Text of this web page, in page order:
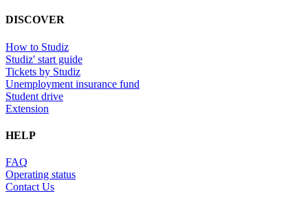
DISCOVER
How to Studiz
Studiz' start guide
Tickets by Studiz
Unemployment insurance fund
Student drive
Extension
HELP
FAQ
Operating status
Contact Us